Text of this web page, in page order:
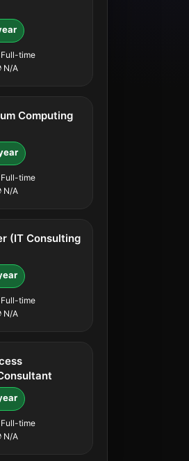
Full-time
N/A
Computing
Full-time
N/A
(IT Consulting
Full-time
N/A
Full-time
N/A